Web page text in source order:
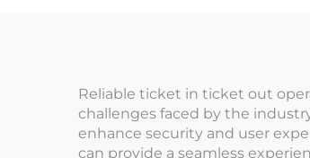
Reliable ticket in ticket out
challenges faced by the
enhance security and user
can provide a seamless